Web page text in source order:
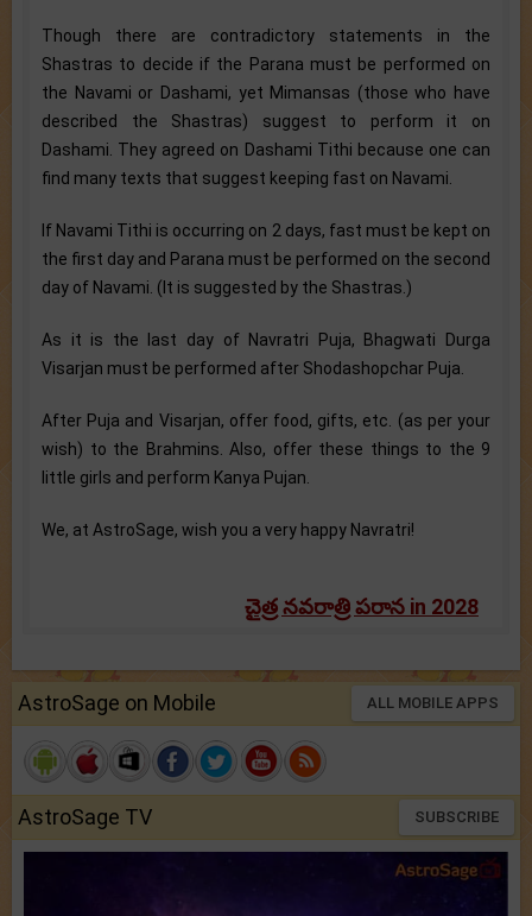
Though there are contradictory statements in the
Shastras to decide if the Parana must be performed on
the Navami or Dashami, yet Mimansas (those who have
described the Shastras) suggest to perform it on
Dashami. They agreed on Dashami Tithi because one can
find many texts that suggest keeping fast on Navami.
If Navami Tithi is occurring on 2 days, fast must be kept on
the first day and Parana must be performed on the second
day of Navami. (It is suggested by the Shastras.)
As it is the last day of Navratri Puja, Bhagwati Durga
Visarjan must be performed after Shodashopchar Puja.
After Puja and Visarjan, offer food, gifts, etc. (as per your
wish) to the Brahmins. Also, offer these things to the 9
little girls and perform Kanya Pujan.
We, at AstroSage, wish you a very happy Navratri!
చైత్ర నవరాత్రి పరాన in 2028
AstroSage on Mobile ALL MOBILE APPS
AstroSage TV SUBSCRIBE